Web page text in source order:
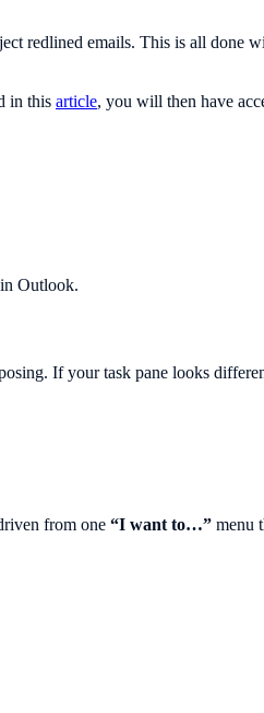
redlined emails. This is all done
in this article, you will then have
Outlook.
If your task pane looks
from one “I want to…” menu